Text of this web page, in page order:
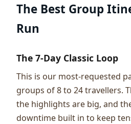
The Best Group
Run
The 7-Day Classic Loop
This is our most-requested
groups of 8 to 24 travellers.
the highlights are big, and
downtime built in to keep